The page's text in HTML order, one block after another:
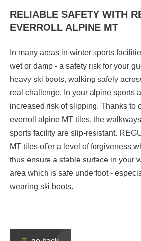
RELIABLE SAFETY WITH
EVERROLL ALPINE MT
In many areas in winter sports
wet or damp - a safety risk for your
heavy ski boots, walking safely
real challenge. In your alpine sports
increased risk of slipping. Thanks to
everroll alpine MT tiles, the
sports facility are slip-resistant.
MT tiles offer a level of forgiveness
thus ensure a stable surface in your
area which is safe underfoot -
wearing ski boots.